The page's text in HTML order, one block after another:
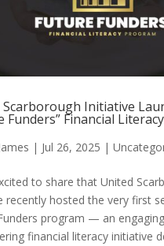
Scarborough Initiative
Funders” Financial
| Jul 26, 2025 |
to share that United
recently hosted the very first
program — an
financial literacy initiative